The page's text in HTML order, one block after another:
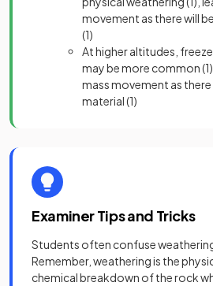
movement as there will
(1)
At higher altitudes,
may be more common(1),
mass movement as
material(1)
Examiner Tips and Tricks
Students often confuse
Remember, weathering is the
chemical breakdown of the rock